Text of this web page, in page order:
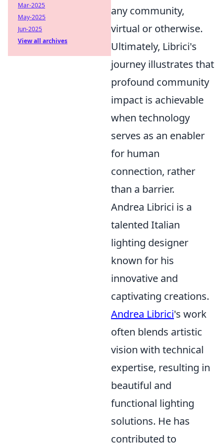
any community,
virtual or otherwise.
Ultimately, Librici's
journey illustrates that
profound community
impact is achievable
when technology
serves as an enabler
for human
connection, rather
than a barrier.
Andrea Librici is a
talented Italian
lighting designer
known for his
innovative and
captivating creations.
Andrea Librici's work
often blends artistic
vision with technical
expertise, resulting in
beautiful and
functional lighting
solutions. He has
contributed to
Mar-2025
May-2025
Jun-2025
View all archives